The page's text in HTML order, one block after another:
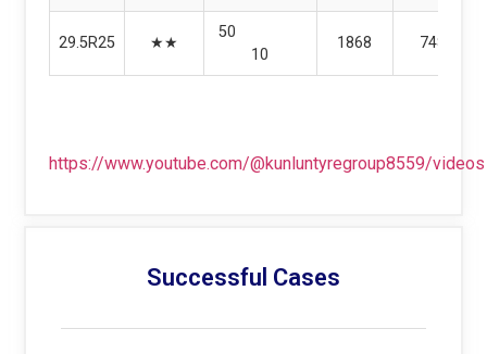
29.5R25 ★★
50
10
1868 748
https://www.youtube.com/@kunluntyregroup8559/videos
Successful Cases